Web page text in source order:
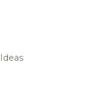
Ideas